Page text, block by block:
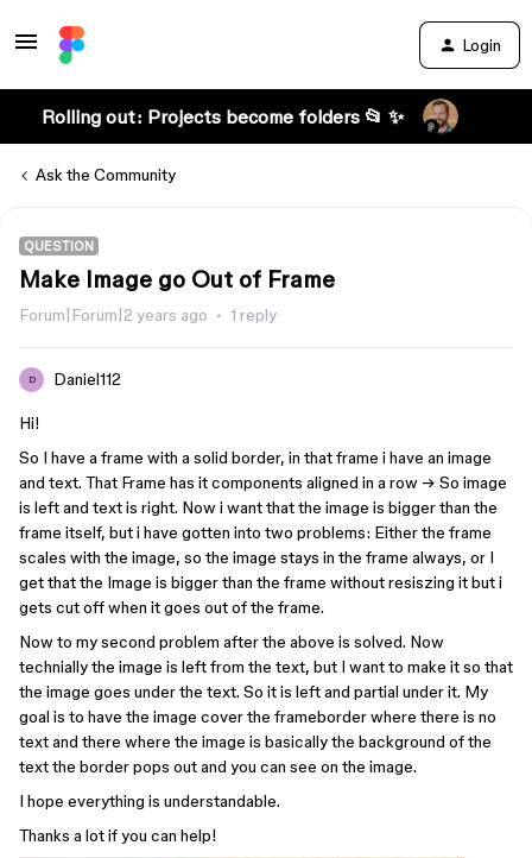
Login
Rolling out: Projects become folders 📂 ✨
Ask the Community
QUESTION
Make Image go Out of Frame
Forum|Forum|2 years ago 1 reply
D Daniel112
Hi!
So I have a frame with a solid border, in that frame i have an image
and text. That Frame has it components aligned in a row → So image
is left and text is right. Now i want that the image is bigger than the
frame itself, but i have gotten into two problems: Either the frame
scales with the image, so the image stays in the frame always, or I
get that the Image is bigger than the frame without resiszing it but i
gets cut off when it goes out of the frame.
Now to my second problem after the above is solved. Now
technially the image is left from the text, but I want to make it so that
the image goes under the text. So it is left and partial under it. My
goal is to have the image cover the frameborder where there is no
text and there where the image is basically the background of the
text the border pops out and you can see on the image.
I hope everything is understandable.
Thanks a lot if you can help!